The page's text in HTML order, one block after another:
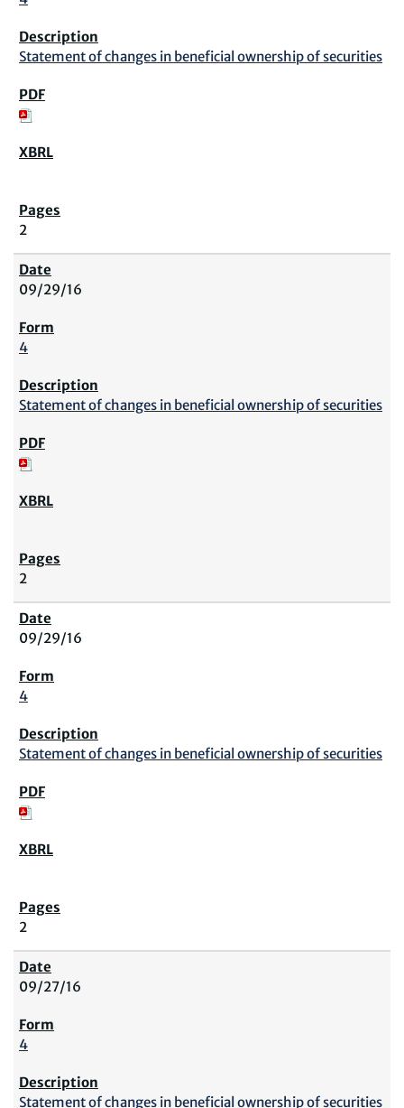
Statement of changes in beneficial ownership of securities
2
09/29/16
4
Statement of changes in beneficial ownership of securities
2
09/29/16
4
Statement of changes in beneficial ownership of securities
2
09/27/16
4
Statement of changes in beneficial ownership of securities